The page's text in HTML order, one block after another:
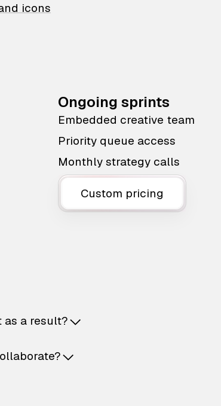
icons
Ongoing sprints
Embedded creative team
Priority queue access
Monthly strategy calls
Custom pricing
as a result?